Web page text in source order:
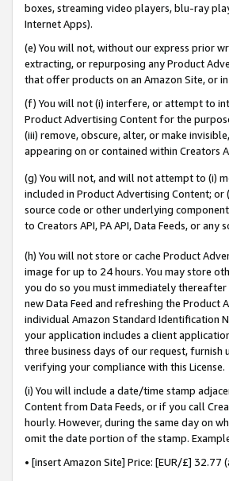
boxes, streaming video players, blu-ray
Internet Apps).
(e) You will not, without our express prior
extracting, or repurposing any Product
that offer products on an Amazon Site, or
(f) You will not (i) interfere, or attempt to
Product Advertising Content for the
(iii) remove, obscure, alter, or make
appearing on or contained within Creators
(g) You will not, and will not attempt to (i)
included in Product Advertising Content;
source code or other underlying
to Creators API, PA API, Data Feeds, or
(h) You will not store or cache Product
image for up to 24 hours. You may store
you do so you must immediately
new Data Feed and refreshing the
individual Amazon Standard Identification
your application includes a client
three business days of our request,
verifying your compliance with this License.
(i) You will include a date/time stamp
Content from Data Feeds, or if you call
hourly. However, during the same day on
omit the date portion of the stamp.
• [insert Amazon Site] Price: [EUR/£]